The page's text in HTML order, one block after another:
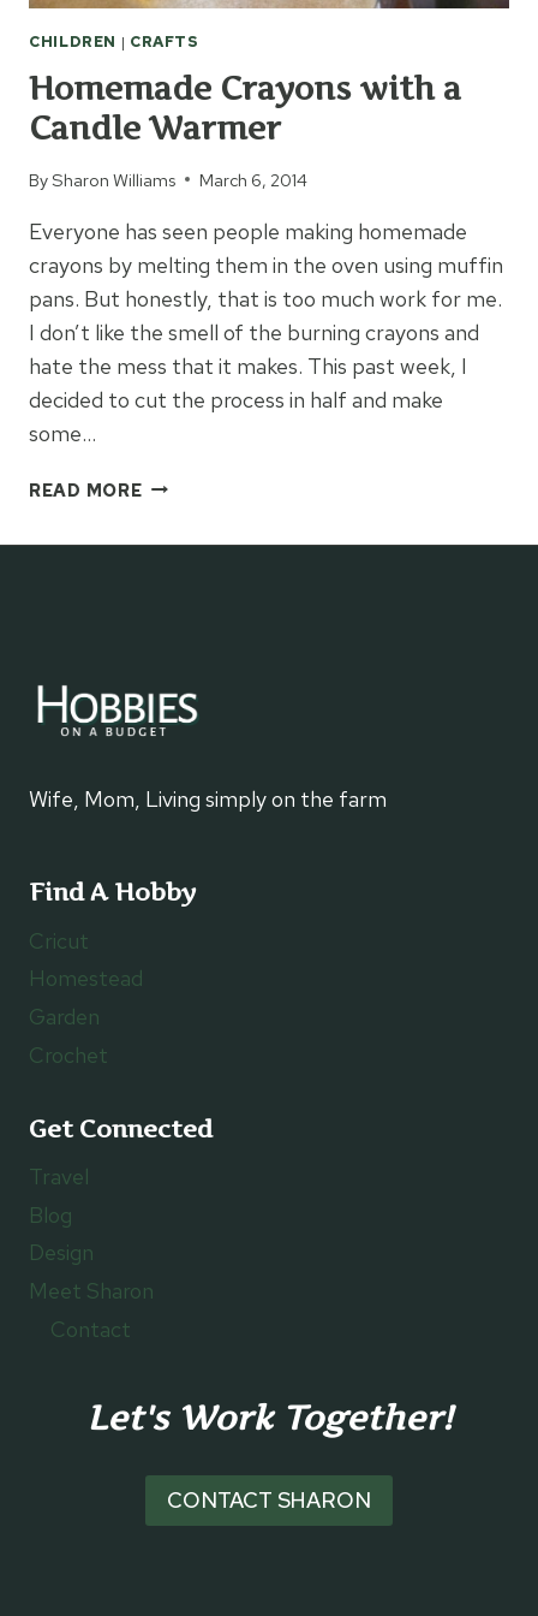
CHILDREN | CRAFTS
Homemade Crayons with a
Candle Warmer
BySharon Williams March 6, 2014
Everyone has seen people making homemade
crayons by melting them in the oven using muffin
pans. But honestly, that is too much work for me.
I don’t like the smell of the burning crayons and
hate the mess that it makes. This past week, I
decided to cut the process in half and make
some…
READ MOREHOMEMADE
WITH
Wife, Mom, Living simply on the farm
Find A Hobby
Cricut
Homestead
Garden
Crochet
Get Connected
Travel
Blog
Design
Meet Sharon
Contact
Let's Work Together!
CONTACT SHARON